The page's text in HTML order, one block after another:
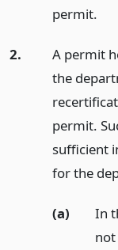
permit.
2.
A permit
the
permit.
sufficient
for the
(a)
In